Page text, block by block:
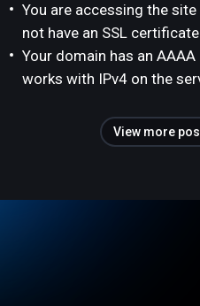
You are accessing the
not have an SSL
Your domain has an
works with IPv4 on the
View more